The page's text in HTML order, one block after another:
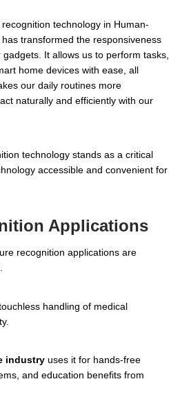
technology in Human-
transformed the responsiveness
It allows us to perform tasks,
home devices with ease, all
our daily routines more
naturally and efficiently with our
technology stands as a critical
accessible and convenient for
Applications
recognition applications are
handling of medical
industry uses it for hands-free
and education benefits from